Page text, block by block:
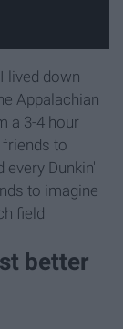
lived down
Appalachian
a 3-4 hour
to
every Dunkin'
to imagine
field
better